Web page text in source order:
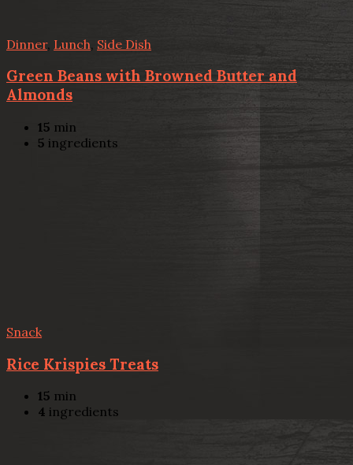
Dinner, Lunch Side Dish
Green Beans with Browned Butter and
Almonds
15 min
5 ingredients
Snack
Rice Krispies Treats
15 min
4 ingredients